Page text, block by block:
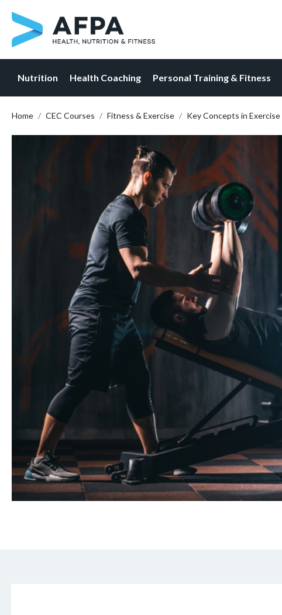
content
Nutrition Health Coaching Personal Training & Fitness
Home CEC Courses Fitness & Exercise Key Concepts in